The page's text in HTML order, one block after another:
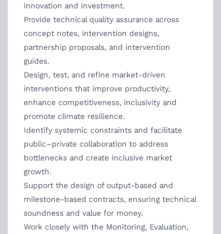
innovation and investment.
Provide technical quality assurance across
concept notes, intervention designs,
partnership proposals, and intervention
guides.
Design, test, and refine market-driven
interventions that improve productivity,
enhance competitiveness, inclusivity and
promote climate resilience.
Identify systemic constraints and facilitate
public–private collaboration to address
bottlenecks and create inclusive market
growth.
Support the design of output-based and
milestone-based contracts, ensuring technical
soundness and value for money.
Work closely with the Monitoring, Evaluation,